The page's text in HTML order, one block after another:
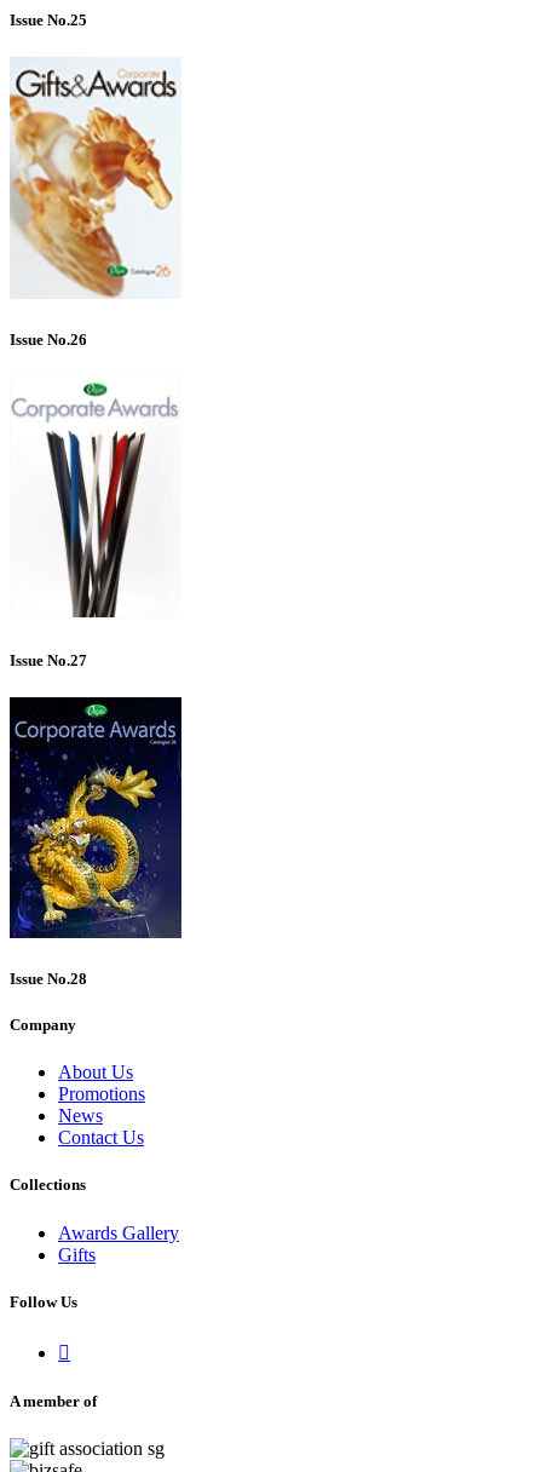
Issue No.25
Issue No.26
Issue No.27
Issue No.28
Company
About Us
Promotions
News
Contact Us
Collections
Awards Gallery
Gifts
Follow Us

A member of